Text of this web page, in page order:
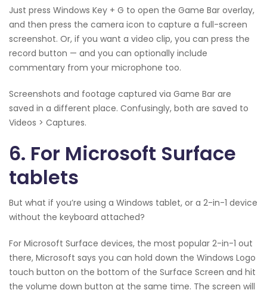
Just press Windows Key + G to open the Game Bar overlay,
and then press the camera icon to capture a full-screen
screenshot. Or, if you want a video clip, you can press the
record button — and you can optionally include
commentary from your microphone too.
Screenshots and footage captured via Game Bar are
saved in a different place. Confusingly, both are saved to
Videos > Captures.
6. For Microsoft Surface
tablets
But what if you’re using a Windows tablet, or a 2-in-1 device
without the keyboard attached?
For Microsoft Surface devices, the most popular 2-in-1 out
there, Microsoft says you can hold down the Windows Logo
touch button on the bottom of the Surface Screen and hit
the volume down button at the same time. The screen will